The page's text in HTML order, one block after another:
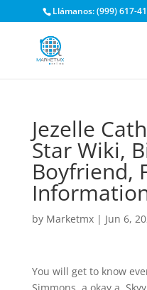
Llámanos: (999) 617-
Jezelle
Star Wiki,
Boyfriend,
by Marketmx| Jun 6,
You will get to know